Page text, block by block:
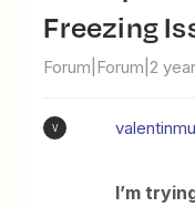
Freezing
Forum|Forum|2
V
I’m